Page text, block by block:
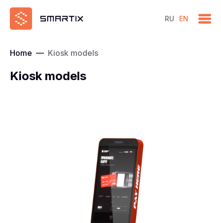
RU EN
Home — Kiosk models
Kiosk models